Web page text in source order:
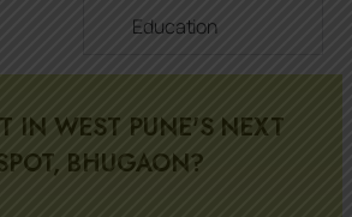
Education
IN WEST PUNE'S NEXT
BHUGAON?